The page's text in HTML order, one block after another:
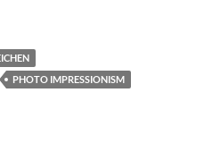
PHOTO IMPRESSIONISM